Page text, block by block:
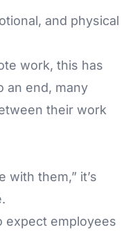
and physical
work, this has
an end, many
their work
with them,” it’s
expect employees